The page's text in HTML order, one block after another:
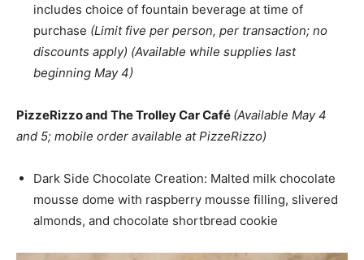
includes choice of fountain beverage at time of
purchase (Limit five per person, per transaction; no
discounts apply) (Available while supplies last
beginning May 4)
PizzeRizzo and The Trolley Car Café (Available May 4
and 5; mobile order available at PizzeRizzo)
Dark Side Chocolate Creation: Malted milk chocolate
mousse dome with raspberry mousse filling, slivered
almonds, and chocolate shortbread cookie